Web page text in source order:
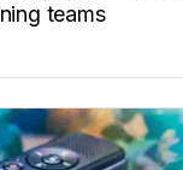
teams